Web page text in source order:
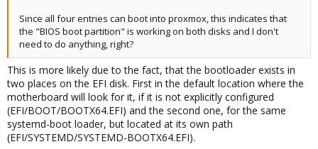
Since all four entries can boot into proxmox, this indicates that
the "BIOS boot partition" is working on both disks and I don't
need to do anything, right?
This is more likely due to the fact, that the bootloader exists in
two places on the EFI disk. First in the default location where the
motherboard will look for it, if it is not explicitly configured
(EFI/BOOT/BOOTX64.EFI) and the second one, for the same
systemd-boot loader, but located at its own path
(EFI/SYSTEMD/SYSTEMD-BOOTX64.EFI).